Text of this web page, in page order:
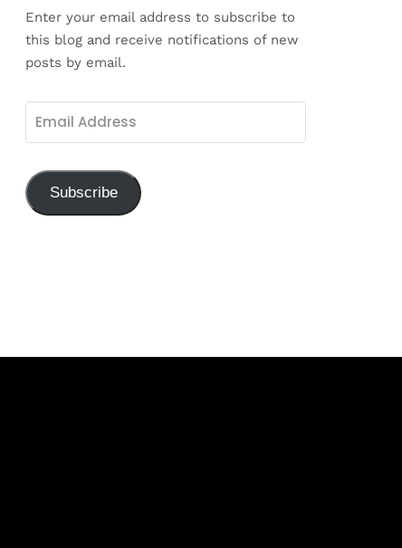
Enter your email address to subscribe to
this blog and receive notifications of new
posts by email.
Subscribe